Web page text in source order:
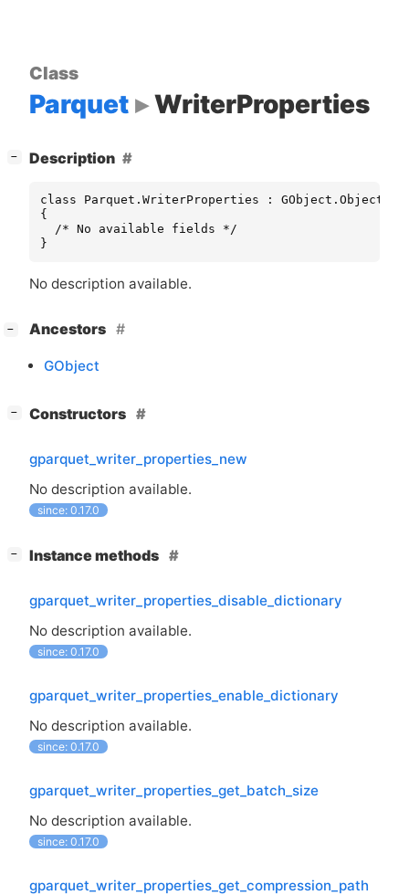
Class
Parquet WriterProperties
− Description
class Parquet.WriterProperties : GObject.Object
{
  /* No available fields */
}
No description available.
− Ancestors
GObject
− Constructors
gparquet_writer_properties_new
No description available.
since: 0.17.0
− Instance methods
gparquet_writer_properties_disable_dictionary
No description available.
since: 0.17.0
gparquet_writer_properties_enable_dictionary
No description available.
since: 0.17.0
gparquet_writer_properties_get_batch_size
No description available.
since: 0.17.0
gparquet_writer_properties_get_compression_path